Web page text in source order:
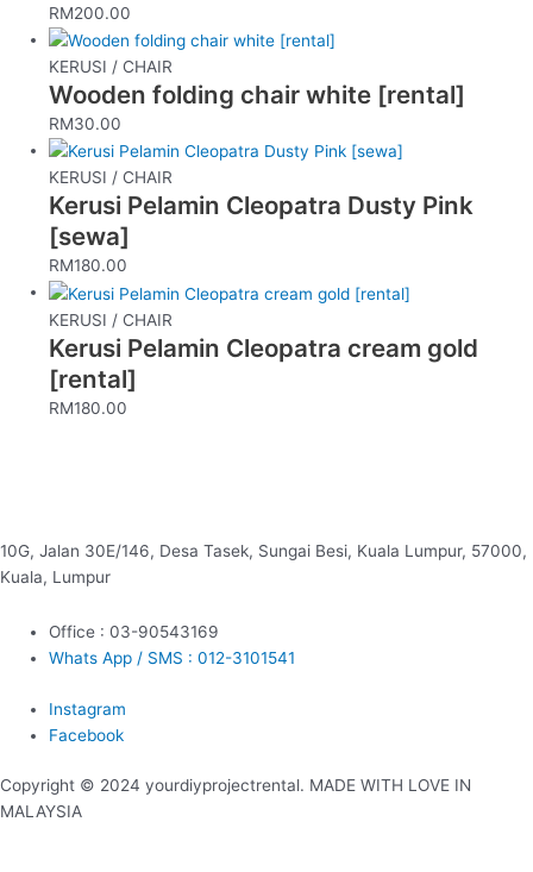
RM200.00
KERUSI / CHAIR
Wooden folding chair white [rental]
RM30.00
KERUSI / CHAIR
Kerusi Pelamin Cleopatra Dusty Pink
[sewa]
RM180.00
KERUSI / CHAIR
Kerusi Pelamin Cleopatra cream gold
[rental]
RM180.00
10G, Jalan 30E/146, Desa Tasek, Sungai Besi, Kuala Lumpur, 57000,
Kuala, Lumpur
Office : 03-90543169
Whats App / SMS : 012-3101541
Instagram
Facebook
Copyright © 2024 yourdiyprojectrental. MADE WITH LOVE IN
MALAYSIA